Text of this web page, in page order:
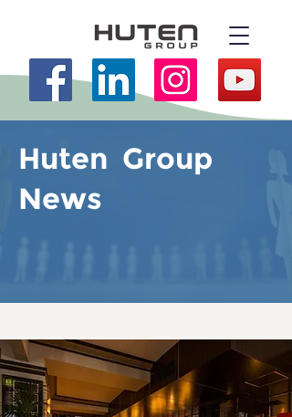
Huten Group
News